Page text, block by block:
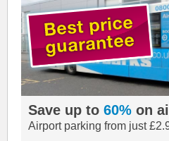
Save up to 60% on
Airport parking from just